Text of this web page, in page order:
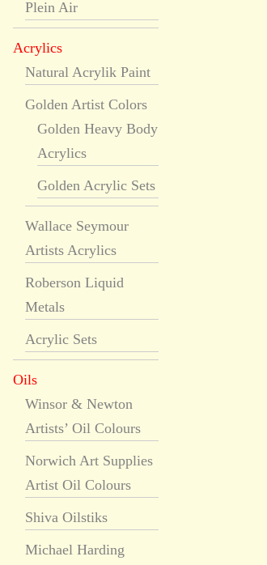
Plein Air
Acrylics
Natural Acrylik Paint
Golden Artist Colors
Golden Heavy Body
Acrylics
Golden Acrylic Sets
Wallace Seymour
Artists Acrylics
Roberson Liquid
Metals
Acrylic Sets
Oils
Winsor & Newton
Artists’ Oil Colours
Norwich Art Supplies
Artist Oil Colours
Shiva Oilstiks
Michael Harding